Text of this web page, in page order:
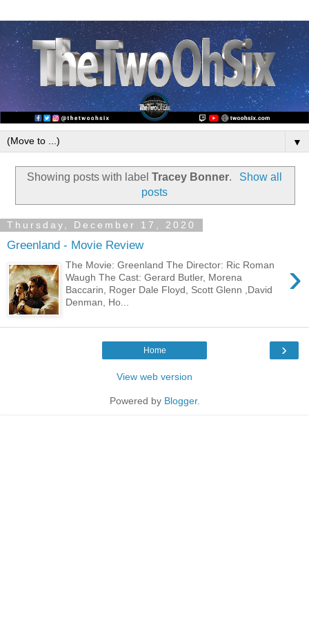
▼
Showing posts with labelTracey Bonner.
Show all
posts
Thursday, December 17, 2020
Greenland - Movie Review
›
The Movie: Greenland The Director: Ric Roman
Waugh The Cast: Gerard Butler, Morena
Baccarin, Roger Dale Floyd, Scott Glenn ,David
Denman, Ho...
›
Home
View web version
Powered by Blogger.